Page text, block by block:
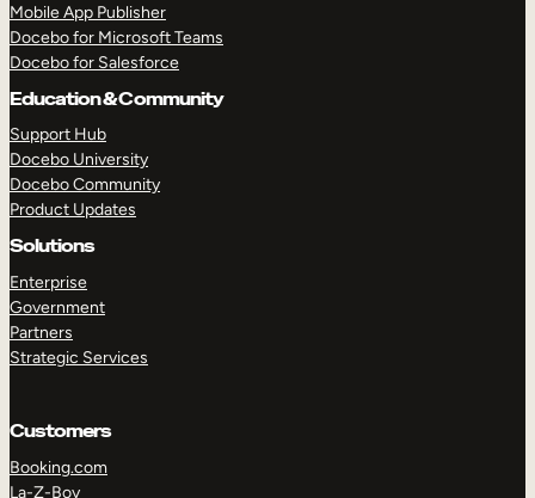
Mobile App Publisher
Docebo for Microsoft Teams
Docebo for Salesforce
Education & Community
Support Hub
Docebo University
Docebo Community
Product Updates
Solutions
Enterprise
Government
Partners
Strategic Services
Customers
Booking.com
La-Z-Boy